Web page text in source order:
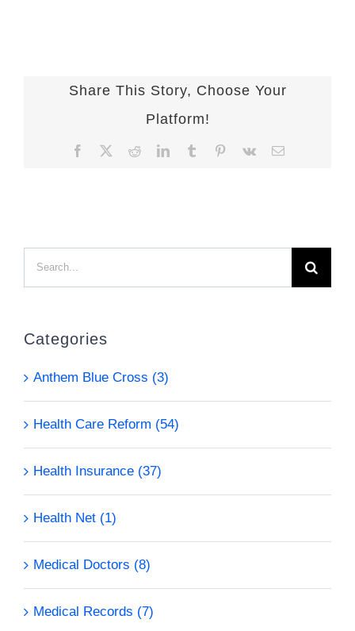
Share This Story, Choose Your
Platform!
Facebook RedditLinkedInTumblr Pinterest
Vk Email
Search
for:
Categories
Anthem Blue Cross (3)
Health Care Reform (54)
Health Insurance (37)
Health Net (1)
Medical Doctors (8)
Medical Records (7)